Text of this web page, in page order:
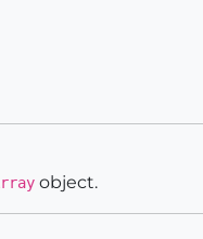
object.